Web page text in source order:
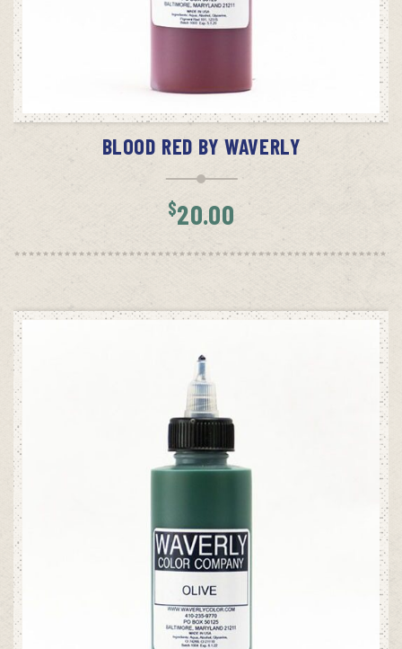
ADD TO CART
BLOOD RED BY WAVERLY
$20.00